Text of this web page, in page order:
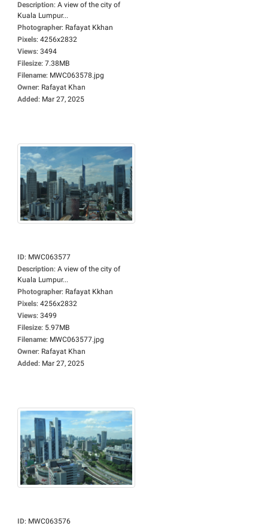
Description: A view of the city of
Kuala Lumpur...
Photographer: Rafayat Kkhan
Pixels: 4256x2832
Views: 3494
Filesize: 7.38MB
Filename: MWC063578.jpg
Owner: Rafayat Khan
Added: Mar 27, 2025
ID: MWC063577
Description: A view of the city of
Kuala Lumpur...
Photographer: Rafayat Kkhan
Pixels: 4256x2832
Views: 3499
Filesize: 5.97MB
Filename: MWC063577.jpg
Owner: Rafayat Khan
Added: Mar 27, 2025
ID: MWC063576